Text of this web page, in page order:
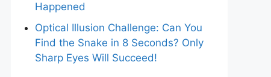
Happened
Optical Illusion Challenge: Can You
Find the Snake in 8 Seconds? Only
Sharp Eyes Will Succeed!